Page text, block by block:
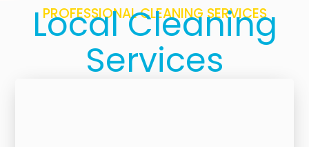
PROFESSIONAL CLEANING SERVICES
Local Cleaning
Services